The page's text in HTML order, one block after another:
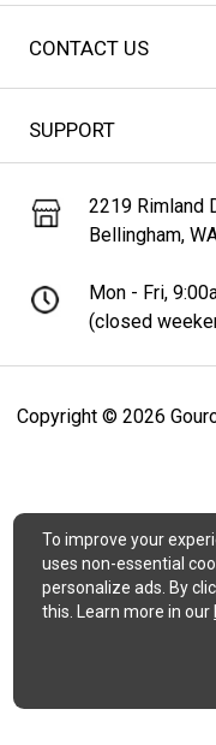
CONTACT US
SUPPORT
Copyright © 2026
2219 Rimland
Bellingham,
Mon - Fri,
(closed
To improve your
uses non-essential
personalize ads. By
this. Learn more in our